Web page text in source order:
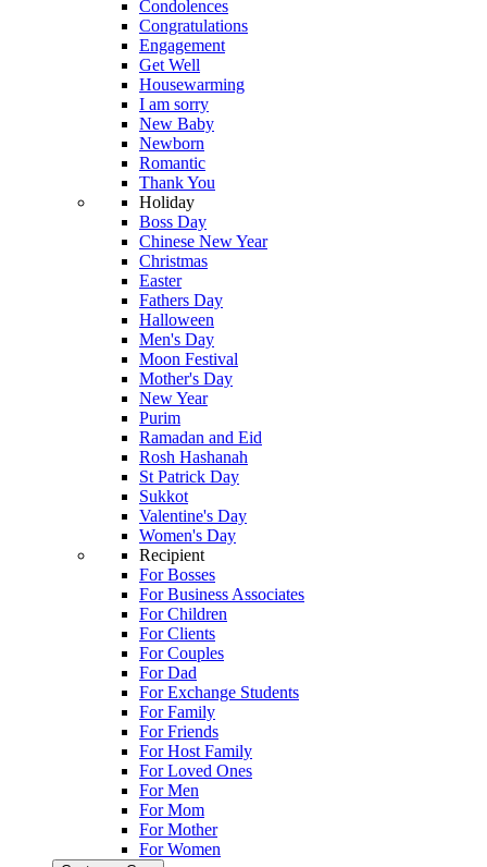
Condolences
Congratulations
Engagement
Get Well
Housewarming
I am sorry
New Baby
Newborn
Romantic
Thank You
Holiday
Boss Day
Chinese New Year
Christmas
Easter
Fathers Day
Halloween
Men's Day
Moon Festival
Mother's Day
New Year
Purim
Ramadan and Eid
Rosh Hashanah
St Patrick Day
Sukkot
Valentine's Day
Women's Day
Recipient
For Bosses
For Business Associates
For Children
For Clients
For Couples
For Dad
For Exchange Students
For Family
For Friends
For Host Family
For Loved Ones
For Men
For Mom
For Mother
For Women